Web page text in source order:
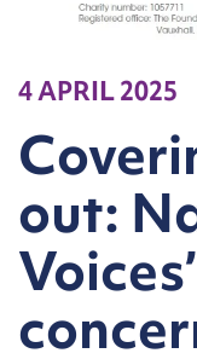
4 APRIL 2025
out: